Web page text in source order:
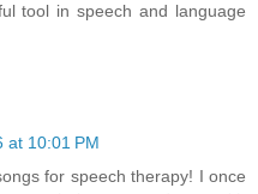
tool in speech and language
at 10:01 PM
for speech therapy! I once